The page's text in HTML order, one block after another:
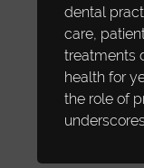
dental
care,
treatments
health for
the role of